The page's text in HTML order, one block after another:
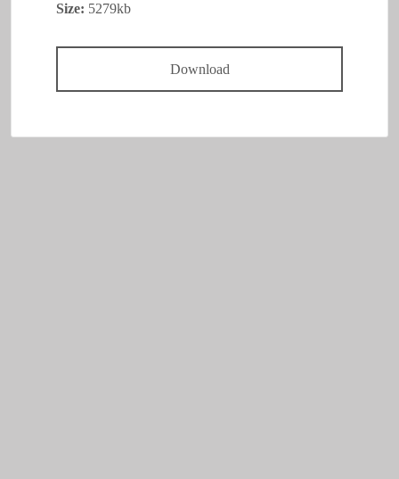
Size: 5279kb
Download